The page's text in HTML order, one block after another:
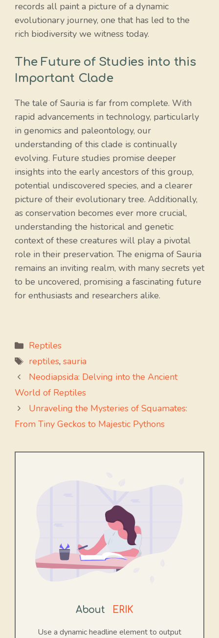
records all paint a picture of a dynamic
evolutionary journey, one that has led to the
rich biodiversity we witness today.
The Future of Studies into this
Important Clade
The tale of Sauria is far from complete. With
rapid advancements in technology, particularly
in genomics and paleontology, our
understanding of this clade is continually
evolving. Future studies promise deeper
insights into the early ancestors of this group,
potential undiscovered species, and a clearer
picture of their evolutionary tree. Additionally,
as conservation becomes ever more crucial,
understanding the historical and genetic
context of these creatures will play a pivotal
role in their preservation. The enigma of Sauria
remains an inviting realm, with many secrets yet
to be uncovered, promising a fascinating future
for enthusiasts and researchers alike.
Categories
Reptiles
Tags
reptiles, sauria
Neodiapsida: Delving into the Ancient
World of Reptiles
Unraveling the Mysteries of Squamates:
From Tiny Geckos to Majestic Pythons
About ERIK
Use a dynamic headline element to output